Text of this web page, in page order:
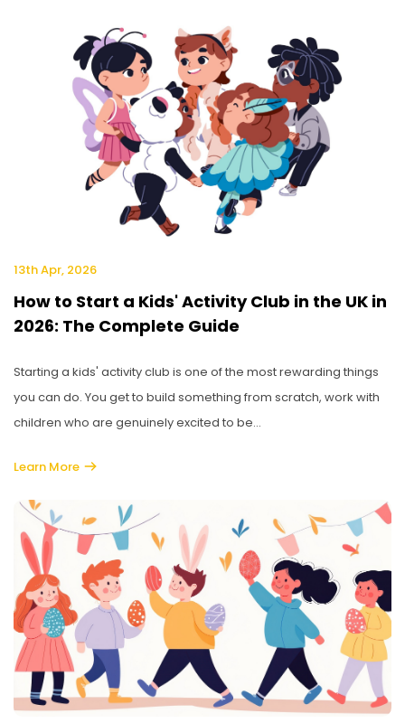
13th Apr, 2026
How to Start a Kids' Activity Club in the UK in
2026: The Complete Guide
Starting a kids' activity club is one of the most rewarding things
you can do. You get to build something from scratch, work with
children who are genuinely excited to be...
Learn More